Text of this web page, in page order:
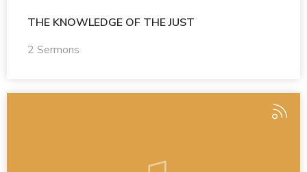
THE KNOWLEDGE OF THE JUST
2 Sermons